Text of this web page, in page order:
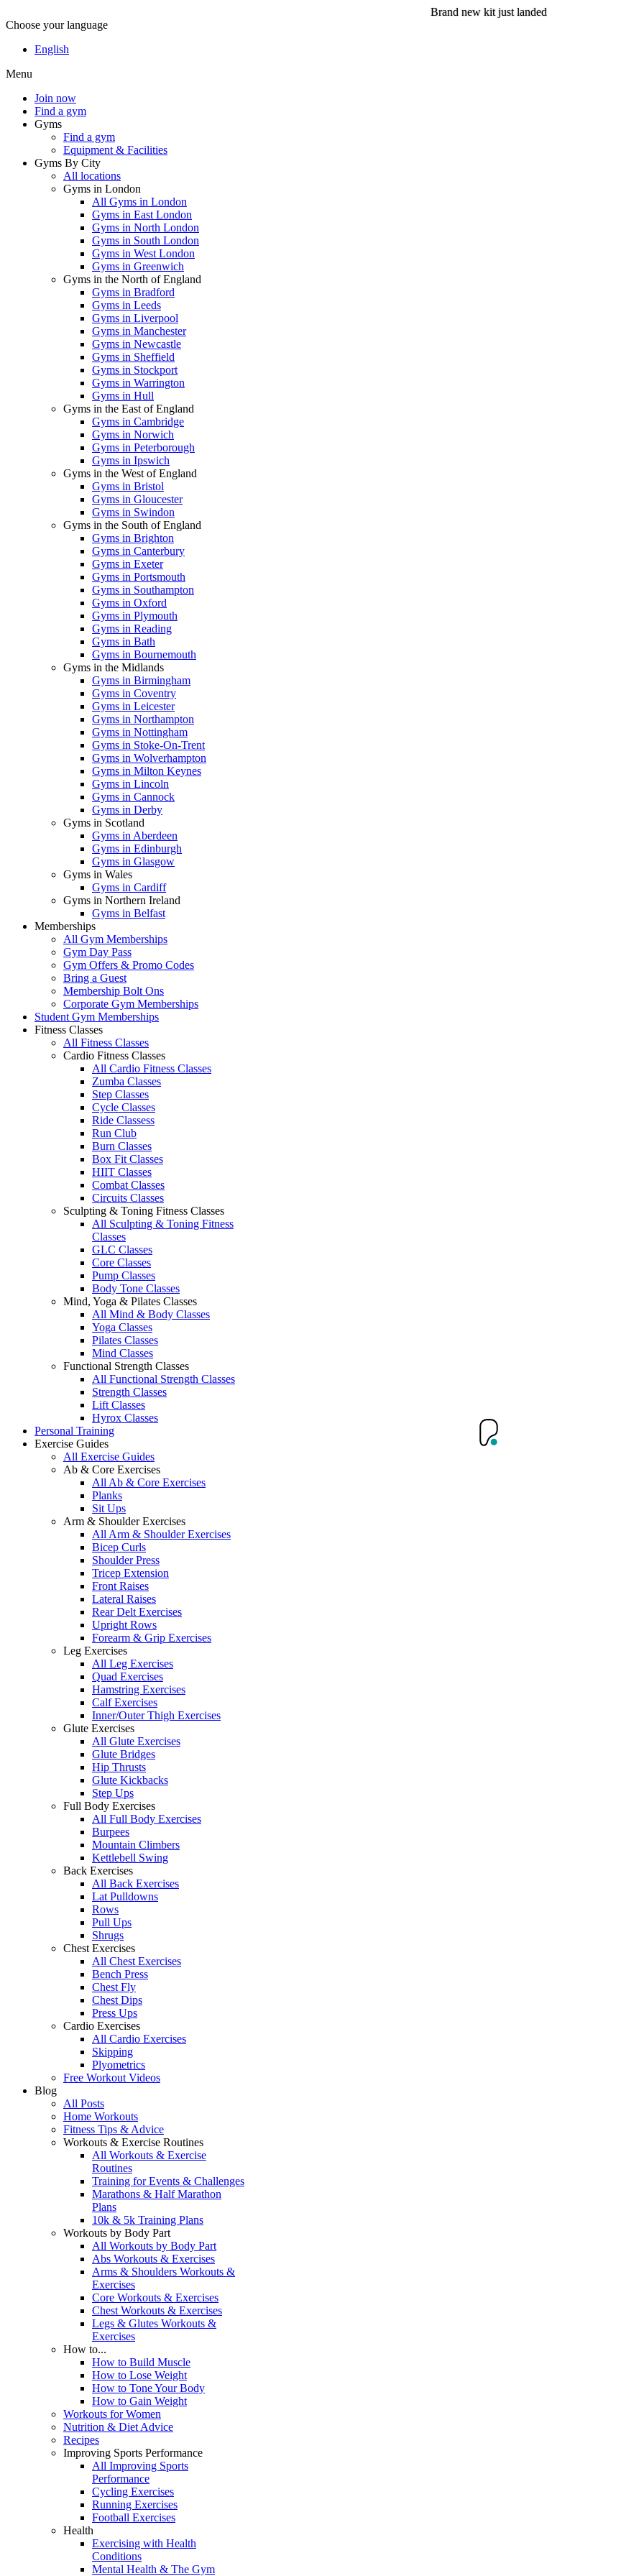
Choose your language
English
Menu
Join now
Find a gym
Gyms
Find a gym
Equipment & Facilities
Gyms By City
All locations
Gyms in London
All Gyms in London
Gyms in East London
Gyms in North London
Gyms in South London
Gyms in West London
Gyms in Greenwich
Gyms in the North of England
Gyms in Bradford
Gyms in Leeds
Gyms in Liverpool
Gyms in Manchester
Gyms in Newcastle
Gyms in Sheffield
Gyms in Stockport
Gyms in Warrington
Gyms in Hull
Gyms in the East of England
Gyms in Cambridge
Gyms in Norwich
Gyms in Peterborough
Gyms in Ipswich
Gyms in the West of England
Gyms in Bristol
Gyms in Gloucester
Gyms in Swindon
Gyms in the South of England
Gyms in Brighton
Gyms in Canterbury
Gyms in Exeter
Gyms in Portsmouth
Gyms in Southampton
Gyms in Oxford
Gyms in Plymouth
Gyms in Reading
Gyms in Bath
Gyms in Bournemouth
Gyms in the Midlands
Gyms in Birmingham
Gyms in Coventry
Gyms in Leicester
Gyms in Northampton
Gyms in Nottingham
Gyms in Stoke-On-Trent
Gyms in Wolverhampton
Gyms in Milton Keynes
Gyms in Lincoln
Gyms in Cannock
Gyms in Derby
Gyms in Scotland
Gyms in Aberdeen
Gyms in Edinburgh
Gyms in Glasgow
Gyms in Wales
Gyms in Cardiff
Gyms in Northern Ireland
Gyms in Belfast
Memberships
All Gym Memberships
Gym Day Pass
Gym Offers & Promo Codes
Bring a Guest
Membership Bolt Ons
Corporate Gym Memberships
Student Gym Memberships
Fitness Classes
All Fitness Classes
Cardio Fitness Classes
All Cardio Fitness Classes
Zumba Classes
Step Classes
Cycle Classes
Ride Classess
Run Club
Burn Classes
Box Fit Classes
HIIT Classes
Combat Classes
Circuits Classes
Sculpting & Toning Fitness Classes
All Sculpting & Toning Fitness
Classes
GLC Classes
Core Classes
Pump Classes
Body Tone Classes
Mind, Yoga & Pilates Classes
All Mind & Body Classes
Yoga Classes
Pilates Classes
Mind Classes
Functional Strength Classes
All Functional Strength Classes
Strength Classes
Lift Classes
Hyrox Classes
Personal Training
Exercise Guides
All Exercise Guides
Ab & Core Exercises
All Ab & Core Exercises
Planks
Sit Ups
Arm & Shoulder Exercises
All Arm & Shoulder Exercises
Bicep Curls
Shoulder Press
Tricep Extension
Front Raises
Lateral Raises
Rear Delt Exercises
Upright Rows
Forearm & Grip Exercises
Leg Exercises
All Leg Exercises
Quad Exercises
Hamstring Exercises
Calf Exercises
Inner/Outer Thigh Exercises
Glute Exercises
All Glute Exercises
Glute Bridges
Hip Thrusts
Glute Kickbacks
Step Ups
Full Body Exercises
All Full Body Exercises
Burpees
Mountain Climbers
Kettlebell Swing
Back Exercises
All Back Exercises
Lat Pulldowns
Rows
Pull Ups
Shrugs
Chest Exercises
All Chest Exercises
Bench Press
Chest Fly
Chest Dips
Press Ups
Cardio Exercises
All Cardio Exercises
Skipping
Plyometrics
Free Workout Videos
Blog
All Posts
Home Workouts
Fitness Tips & Advice
Workouts & Exercise Routines
All Workouts & Exercise
Routines
Training for Events & Challenges
Marathons & Half Marathon
Plans
10k & 5k Training Plans
Workouts by Body Part
All Workouts by Body Part
Abs Workouts & Exercises
Arms & Shoulders Workouts &
Exercises
Core Workouts & Exercises
Chest Workouts & Exercises
Legs & Glutes Workouts &
Exercises
How to...
How to Build Muscle
How to Lose Weight
How to Tone Your Body
How to Gain Weight
Workouts for Women
Nutrition & Diet Advice
Recipes
Improving Sports Performance
All Improving Sports
Performance
Cycling Exercises
Running Exercises
Football Exercises
Health
Exercising with Health
Conditions
Mental Health & The Gym
Brand new kit just landed